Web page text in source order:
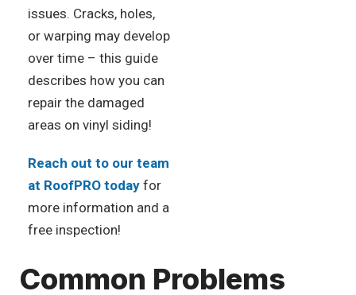
issues. Cracks, holes,
or warping may develop
over time – this guide
describes how you can
repair the damaged
areas on vinyl siding!
Reach out to our team
at RoofPRO today for
more information and a
free inspection!
Common Problems